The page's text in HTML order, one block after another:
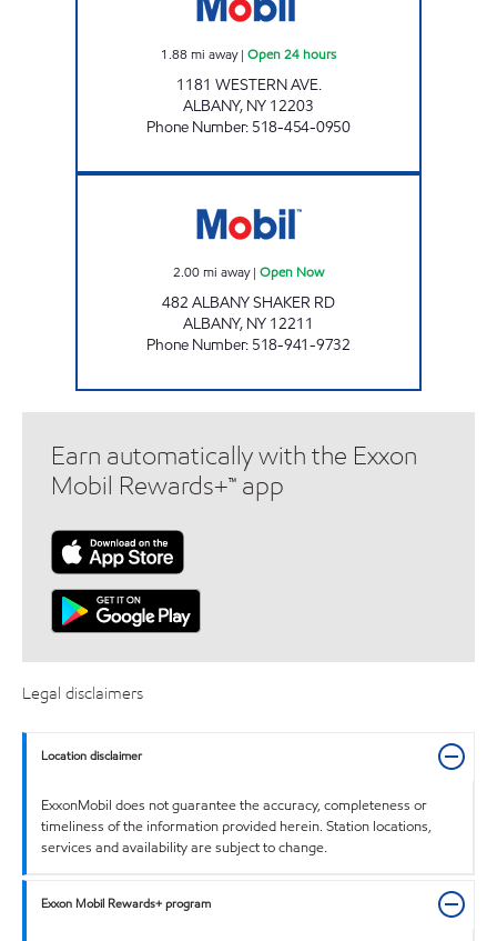
1.88 mi away| Open 24 hours
1181 WESTERN AVE.
ALBANY, NY 12203
Phone Number: 518-454-0950
2.00mi away| Open Now
482 ALBANY SHAKER RD
ALBANY, NY 12211
Phone Number: 518-941-9732
Earn automatically with the Exxon
Mobil Rewards+™ app
Legal disclaimers
Location disclaimer
ExxonMobil does not guarantee the accuracy, completeness or
timeliness of the information provided herein. Station locations,
services and availability are subject to change.
Exxon Mobil Rewards+ program